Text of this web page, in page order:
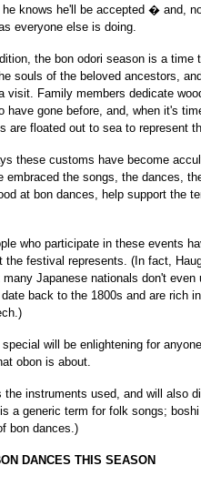
he knows he'll be accepted � and,
everyone else is doing.
the bon odori season is a time
souls of the beloved ancestors,
visit. Family members dedicate
have gone before, and, when it's
are floated out to sea to represent
these customs have become
embraced the songs, the dances,
at bon dances, help support the
who participate in these events
the festival represents. (In fact,
many Japanese nationals don't
back to the 1800s and are rich
special will be enlightening for
obon is about.
the instruments used, and will also
a generic term for folk songs;
bon dances.)
DANCES THIS SEASON